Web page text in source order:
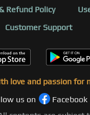
Refund Policy
Customer Support
love and passion for
us on
Facebook